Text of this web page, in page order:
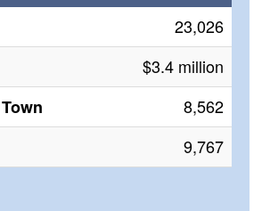
23,026
$3.4 million
8,562
9,767